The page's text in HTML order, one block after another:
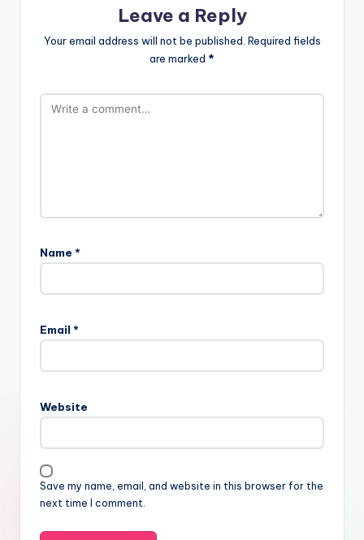
Leave a Reply
Your email address will not be published. Required fields
are marked *
Name *
Email *
Website
Save my name, email, and website in this browser for the
next time I comment.